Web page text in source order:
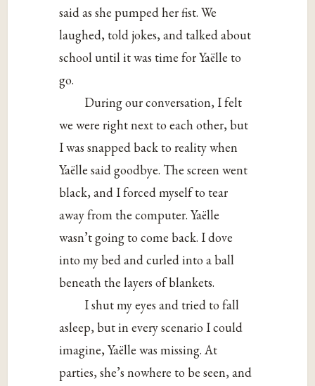
said as she pumped her fist. We
laughed, told jokes, and talked about
school until it was time for Yaëlle to
go.
During our conversation, I felt
we were right next to each other, but
I was snapped back to reality when
Yaëlle said goodbye. The screen went
black, and I forced myself to tear
away from the computer. Yaëlle
wasn’t going to come back. I dove
into my bed and curled into a ball
beneath the layers of blankets.
I shut my eyes and tried to fall
asleep, but in every scenario I could
imagine, Yaëlle was missing. At
parties, she’s nowhere to be seen, and